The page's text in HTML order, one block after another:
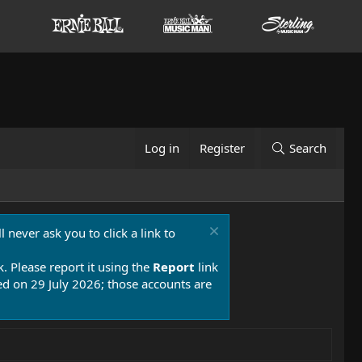
Log in Register Search
never ask you to click a link to
Please report it using the Report link
on 29 July 2026; those accounts are